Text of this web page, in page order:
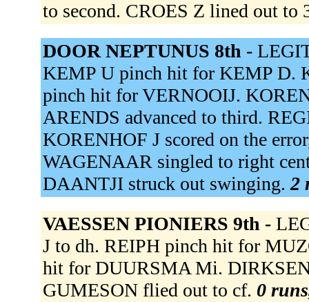
to second. CROES Z lined out to
DOOR NEPTUNUS 8th -
KEMP U pinch hit for KEMP D.
pinch hit for VERNOOIJ.
ARENDS advanced to third.
KORENHOF J scored on the
WAGENAAR singled to right
DAANTJI struck out swinging. 2
VAESSEN PIONIERS 9th -
J to dh. REIPH pinch hit for
hit for DUURSMA Mi.
GUMESON flied out to cf. 0